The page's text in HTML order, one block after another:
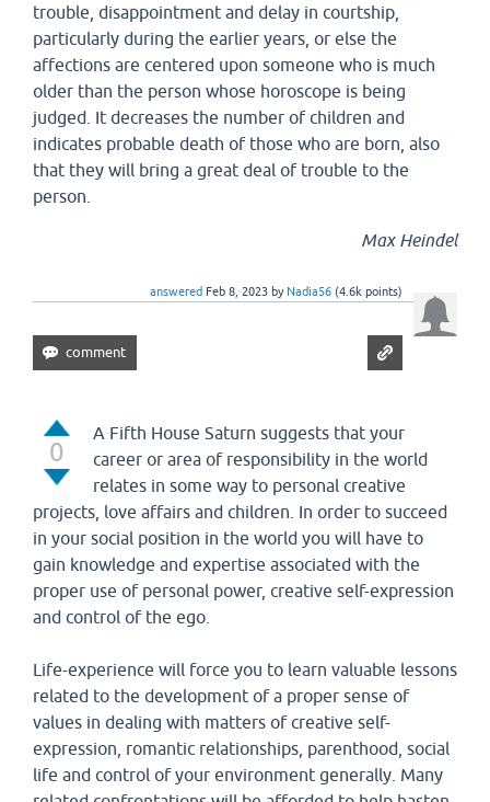
trouble, disappointment and delay in courtship,
particularly during the earlier years, or else the
affections are centered upon someone who is much
older than the person whose horoscope is being
judged. It decreases the number of children and
indicates probable death of those who are born, also
that they will bring a great deal of trouble to the
person.
Max Heindel
answered Feb 8, 2023 by Nadia56 (4.6k points)
0
A Fifth House Saturn suggests that your
career or area of responsibility in the world
relates in some way to personal creative
projects, love affairs and children. In order to succeed
in your social position in the world you will have to
gain knowledge and expertise associated with the
proper use of personal power, creative self-expression
and control of the ego.
Life-experience will force you to learn valuable lessons
related to the development of a proper sense of
values in dealing with matters of creative self-
expression, romantic relationships, parenthood, social
life and control of your environment generally. Many